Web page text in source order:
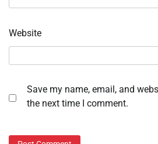
Website
Save my name, email, and
the next time I comment.